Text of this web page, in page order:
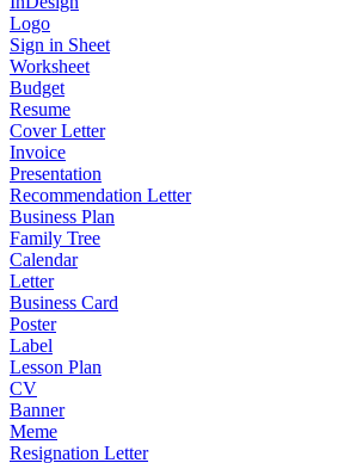
Logo
Sign in Sheet
Worksheet
Budget
Resume
Cover Letter
Invoice
Presentation
Recommendation Letter
Business Plan
Family Tree
Calendar
Letter
Business Card
Poster
Label
Lesson Plan
CV
Banner
Meme
Resignation Letter